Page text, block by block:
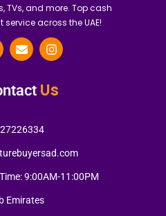
TVs, and more. Top cash
across the UAE!
Us
9:00AM-11:00PM
Emirates